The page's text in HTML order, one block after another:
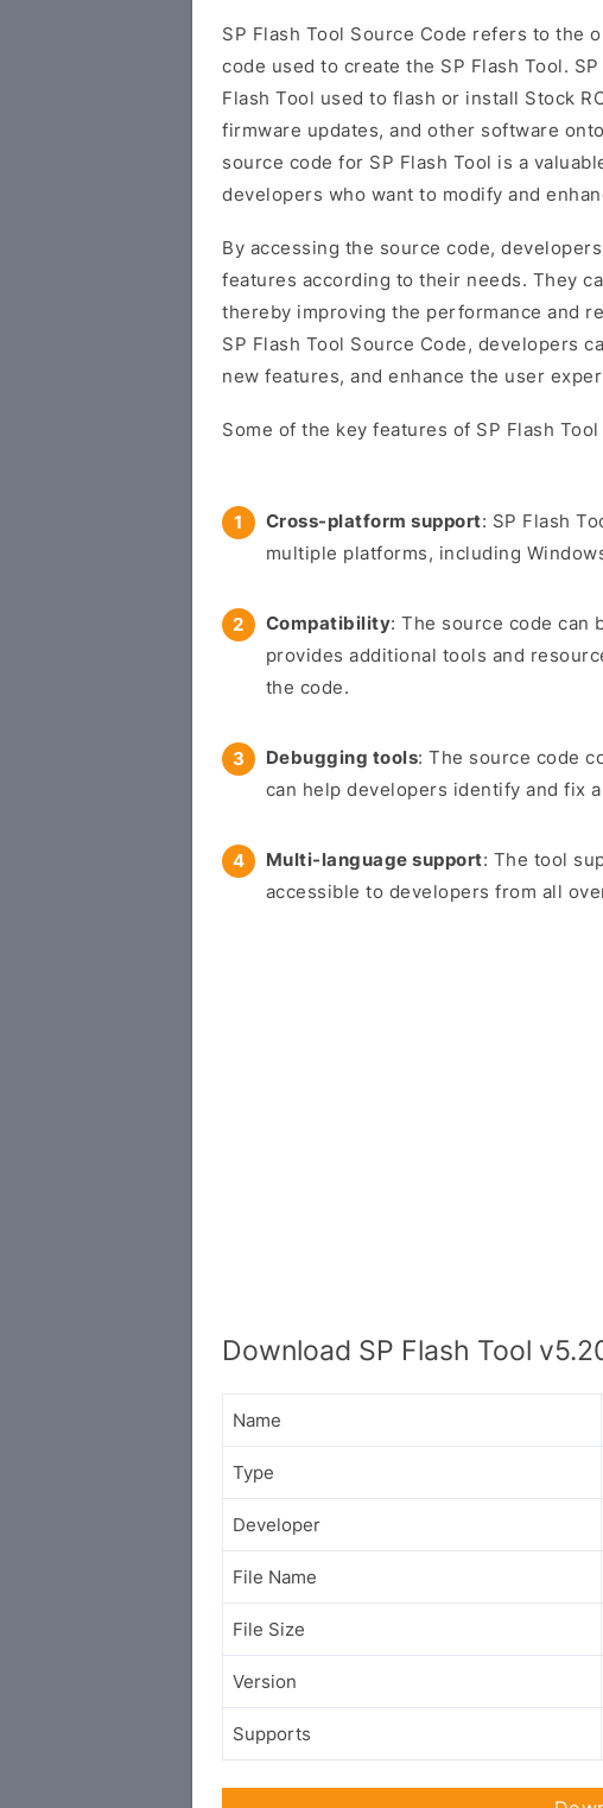
SP Flash Tool Source Code refers to the
code used to create the SP Flash Tool.
Flash Tool used to flash or install Stock
firmware updates, and other software
source code for SP Flash Tool is a
developers who want to modify and
By accessing the source code,
features according to their needs. They
thereby improving the performance and
SP Flash Tool Source Code, developers
new features, and enhance the user
Some of the key features of SP Flash
Cross-platform support: SP Flash
multiple platforms, including
Compatibility: The source code can
provides additional tools and
the code.
Debugging tools: The source code
can help developers identify and fix
Multi-language support: The tool
accessible to developers from all
Download SP Flash Tool
Name
Type
Developer
File Name
File Size
Version
Supports